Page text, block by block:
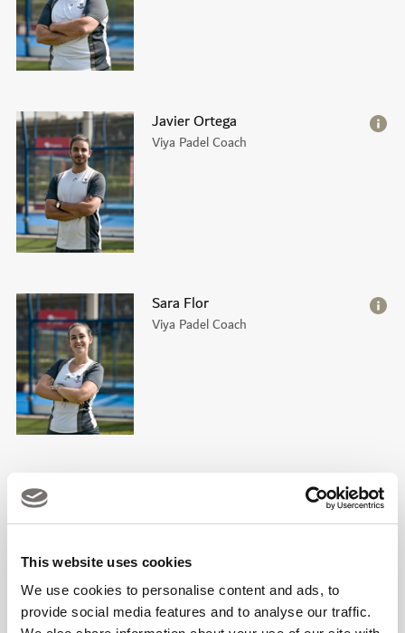
This website uses cookies
We use cookies to personalise content and ads, to
provide social media features and to analyse our traffic.
Javier Ortega
Viya Padel Coach
Sara Flor
Viya Padel Coach